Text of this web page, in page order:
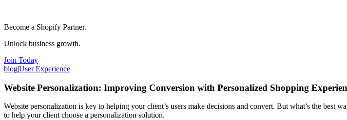
Become a Shopify Partner.
Unlock business growth.
Join Today
blog|User Experience
Website Personalization: Improving Conversion with Personalized Shopping
Website personalization is key to helping your client’s users make decisions and convert. But what’s the best
to help your client choose a personalization solution.